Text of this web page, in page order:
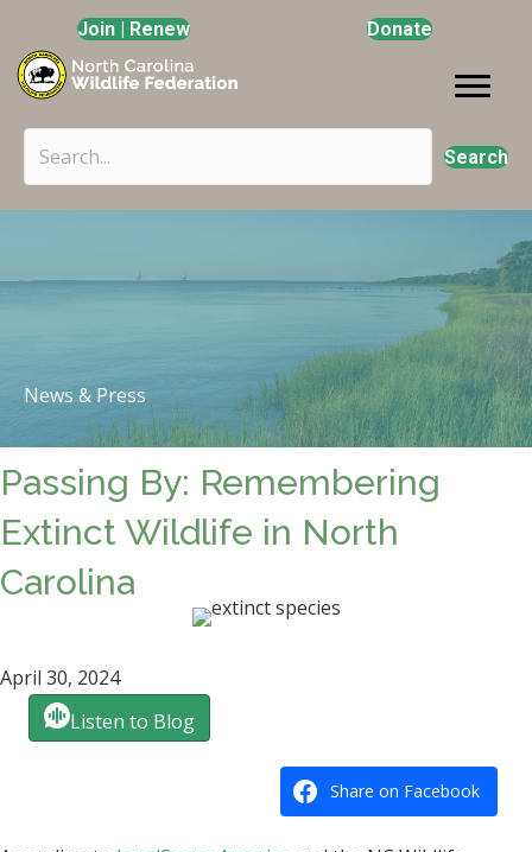
Join | Renew Donate
Search
News & Press
Passing By: Remembering
Extinct Wildlife in North
Carolina
April 30, 2024
Listen to Blog
Share on Facebook